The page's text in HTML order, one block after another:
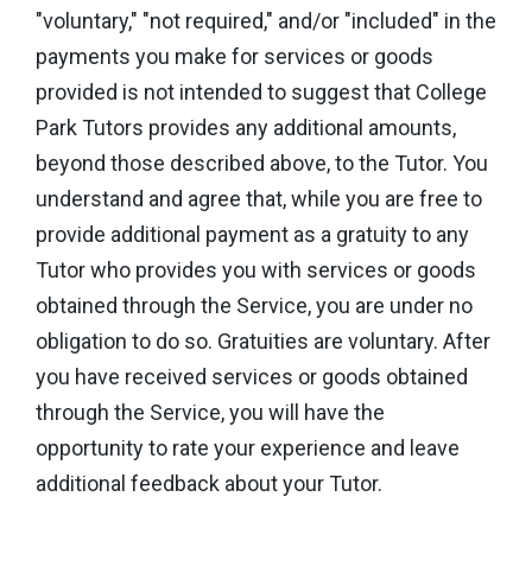
"voluntary," "not required," and/or "included" in the
payments you make for services or goods
provided is not intended to suggest that College
Park Tutors provides any additional amounts,
beyond those described above, to the Tutor. You
understand and agree that, while you are free to
provide additional payment as a gratuity to any
Tutor who provides you with services or goods
obtained through the Service, you are under no
obligation to do so. Gratuities are voluntary. After
you have received services or goods obtained
through the Service, you will have the
opportunity to rate your experience and leave
additional feedback about your Tutor.